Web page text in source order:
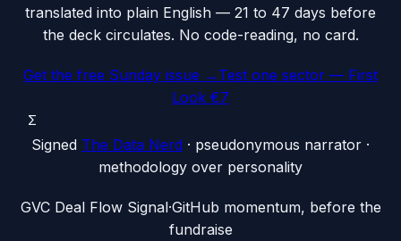
translated into plain English — 21 to 47 days before
the deck circulates. No code-reading, no card.
Get the free Sunday issue → Test one sector — First
Look €7
Σ
Signed The Data Nerd · pseudonymous narrator ·
methodology over personality
GVC Deal Flow Signal·GitHub momentum, before the
fundraise